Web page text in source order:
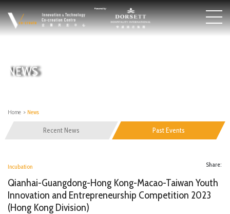
NEWS
Home > News
Recent News Past Events
Incubation Share:
Qianhai-Guangdong-Hong Kong-Macao-Taiwan Youth
Innovation and Entrepreneurship Competition 2023
(Hong Kong Division)